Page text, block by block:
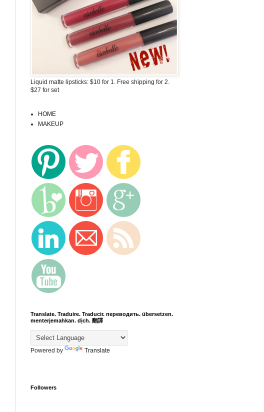
Liquid matte lipsticks: $10 for 1. Free shipping for 2.
$27 for set
HOME
MAKEUP
Translate. Traduire. Traducir. переводить. übersetzen.
menterjemahkan. dịch. 翻譯
Powered by Translate
Followers